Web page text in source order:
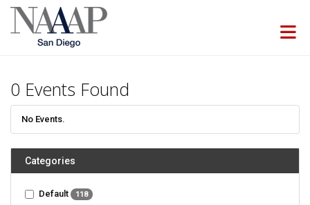
Skip to Main Content
0 Events Found
No Events.
Categories
Default 118